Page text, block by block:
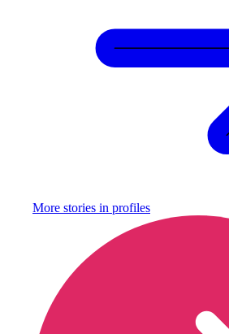
More stories in profiles